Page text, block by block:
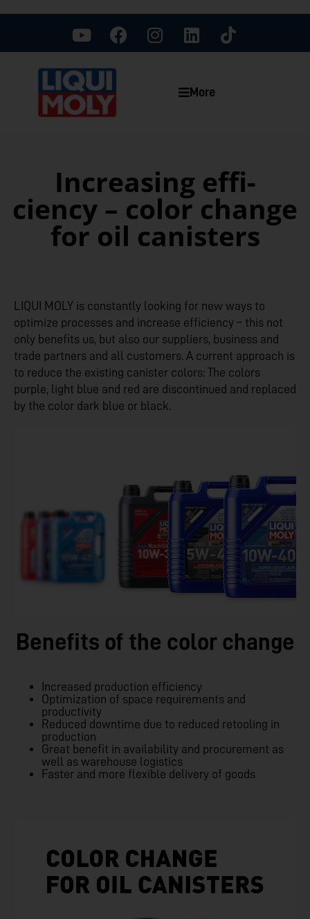
More
Increasing effi­
ciency – color change
for oil canisters
LIQUI MOLY is constantly looking for new ways to
optimize processes and increase efficiency – this not
only benefits us, but also our suppliers, business and
trade partners and all customers. A current approach is
to reduce the existing canister colors: The colors
purple, light blue and red are discontinued and replaced
by the color dark blue or black.
Benefits of the color change
Increased production efficiency
Optimization of space requirements and
productivity
Reduced downtime due to reduced retooling in
production
Great benefit in availability and procurement as
well as warehouse logistics
Faster and more flexible delivery of goods